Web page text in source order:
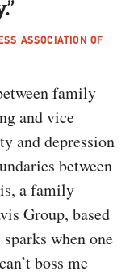
ASSOCIATION OF
family
and vice
and depression
between
a family
Group, based
when one
boss me